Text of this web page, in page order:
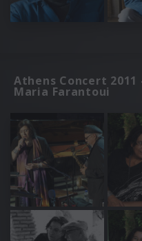
Athens Concert 2011
Maria Farantoui